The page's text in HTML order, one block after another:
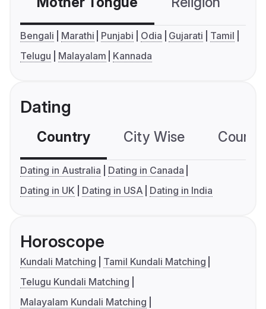
Bengali Marathi Punjabi Odia Gujarati
Tamil
Telugu
Malayalam Kannada
Dating
Country City Wise
Dating in Australia
Dating in Canada
Dating in UK
Dating in USA Dating in India
Horoscope
Kundali Matching
Tamil Kundali Matching
Telugu Kundali Matching
Malayalam Kundali Matching